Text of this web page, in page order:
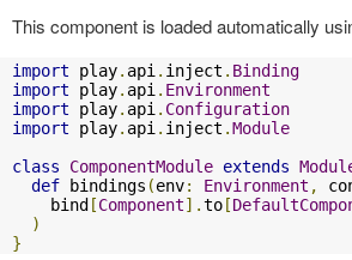
This component is loaded automatically
import play. api. inject . Binding
import play. api. Environment
import play. api. Configuration
import play. api. inject .Module
class
ComponentModule extends
def bindings (env: Environment ,
    bind
[Component].to [
)
}